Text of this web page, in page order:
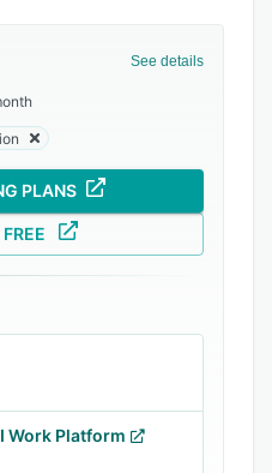
Send to vendors,
actuals sync in real
codes give trades
and install
complete with photos,
at closeout. From
dollar is
syncs
stay accurate
design and build
trial — no credit card
See details
PLANS
Work Platform